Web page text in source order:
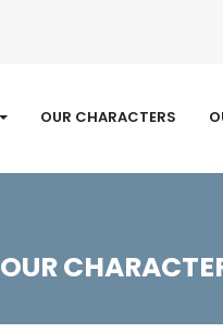
OUR CHARACTERS
OUR